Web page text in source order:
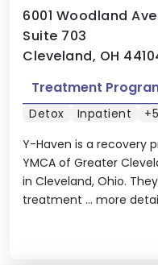
6001 Woodland
Suite 703
Cleveland, OH
Y-Haven is a recovery
YMCA of Greater
in Cleveland, Ohio.
treatment ... more
Treatment
Detox Inpatient +5